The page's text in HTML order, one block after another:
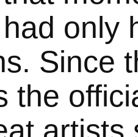
only
Since
the